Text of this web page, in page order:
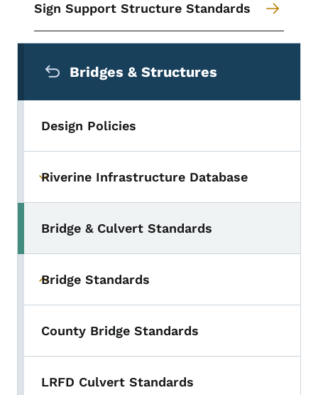
Sign Support Structure Standards
Bridges & Structures
Design Policies
Toggle submenu
Riverine Infrastructure Database
Bridge & Culvert Standards
Toggle submenu
Bridge Standards
County Bridge Standards
LRFD Culvert Standards